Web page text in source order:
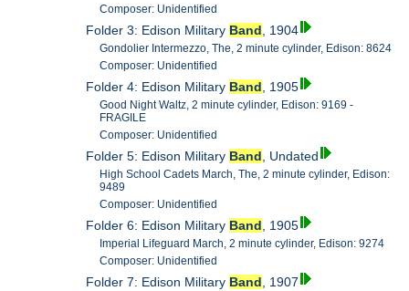
Composer: Unidentified
Folder 3: Edison Military Band , 1904
Gondolier Intermezzo, The, 2 minute cylinder, Edison: 8624
Composer: Unidentified
Folder 4: Edison Military Band , 1905
Good Night Waltz, 2 minute cylinder, Edison: 9169 -
FRAGILE
Composer: Unidentified
Folder 5: Edison Military Band , Undated
High School Cadets March, The, 2 minute cylinder, Edison:
9489
Composer: Unidentified
Folder 6: Edison Military Band , 1905
Imperial Lifeguard March, 2 minute cylinder, Edison: 9274
Composer: Unidentified
Folder 7: Edison Military Band , 1907